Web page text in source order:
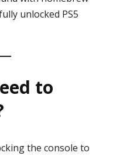
unlocked PS5
to
the console to